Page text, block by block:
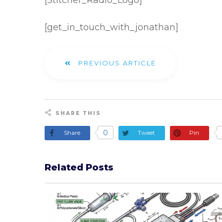
[get_in_touch_with_jonathan]
PREVIOUS ARTICLE
SHARE THIS
Share 0 Tweet Pin
Related Posts